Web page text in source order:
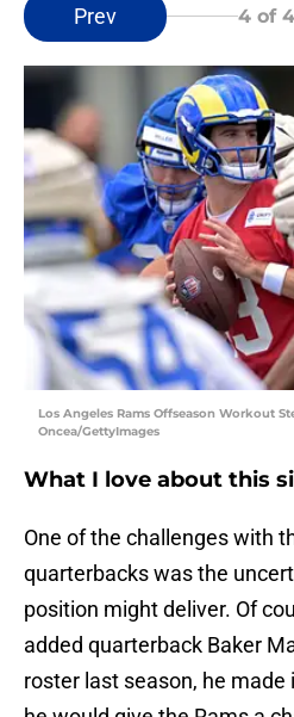
Prev 4 of 4
Los Angeles Rams Offseason Workout
Oncea/GettyImages
What I love about this
One of the challenges with
quarterbacks was the
position might deliver. Of
added quarterback Baker
roster last season, he